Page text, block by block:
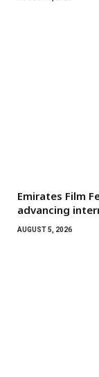
Emirates Film
advancing
AUGUST 5, 2026